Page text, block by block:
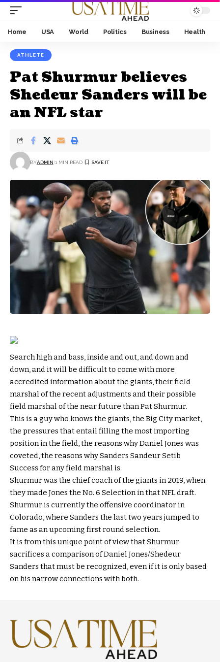
Home USA World Politics Business Health
ATHLETE
Pat Shurmur believes
Shedeur Sanders will be
an NFL star
BYADMIN 1 MIN READ
Search high and bass, inside and out, and down and
down, and it will be difficult to come with more
accredited information about the giants, their field
marshal of the recent adjustments and their possible
field marshal of the near future than Pat Shurmur.
This is a guy who knows the giants, the Big City market,
the pressures that entail filling the most importing
position in the field, the reasons why Daniel Jones was
coveted, the reasons why Sanders Sandeur Setib
Success for any field marshal is.
Shurmur was the chief coach of the giants in 2019, when
they made Jones the No. 6 Selection in that NFL draft.
Shurmur is currently the offensive coordinator in
Colorado, where Sanders the last two years jumped to
fame as an upcoming first round selection.
It is from this unique point of view that Shurmur
sacrifices a comparison of Daniel Jones/Shedeur
Sanders that must be recognized, even if it is only based
on his narrow connections with both.